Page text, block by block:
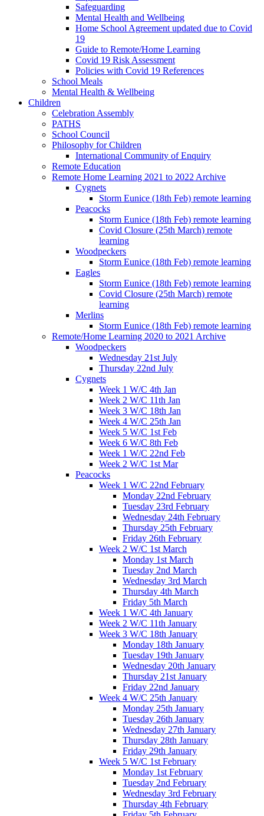
Safeguarding
Mental Health and Wellbeing
Home School Agreement updated due to Covid
19
Guide to Remote/Home Learning
Covid 19 Risk Assessment
Policies with Covid 19 References
School Meals
Mental Health & Wellbeing
Children
Celebration Assembly
PATHS
School Council
Philosophy for Children
International Community of Enquiry
Remote Education
Remote Home Learning 2021 to 2022 Archive
Cygnets
Storm Eunice (18th Feb) remote learning
Peacocks
Storm Eunice (18th Feb) remote learning
Covid Closure (25th March) remote
learning
Woodpeckers
Storm Eunice (18th Feb) remote learning
Eagles
Storm Eunice (18th Feb) remote learning
Covid Closure (25th March) remote
learning
Merlins
Storm Eunice (18th Feb) remote learning
Remote/Home Learning 2020 to 2021 Archive
Woodpeckers
Wednesday 21st July
Thursday 22nd July
Cygnets
Week 1 W/C 4th Jan
Week 2 W/C 11th Jan
Week 3 W/C 18th Jan
Week 4 W/C 25th Jan
Week 5 W/C 1st Feb
Week 6 W/C 8th Feb
Week 1 W/C 22nd Feb
Week 2 W/C 1st Mar
Peacocks
Week 1 W/C 22nd February
Monday 22nd February
Tuesday 23rd February
Wednesday 24th February
Thursday 25th February
Friday 26th February
Week 2 W/C 1st March
Monday 1st March
Tuesday 2nd March
Wednesday 3rd March
Thursday 4th March
Friday 5th March
Week 1 W/C 4th January
Week 2 W/C 11th January
Week 3 W/C 18th January
Monday 18th January
Tuesday 19th January
Wednesday 20th January
Thursday 21st January
Friday 22nd January
Week 4 W/C 25th January
Monday 25th January
Tuesday 26th January
Wednesday 27th January
Thursday 28th January
Friday 29th January
Week 5 W/C 1st February
Monday 1st February
Tuesday 2nd February
Wednesday 3rd February
Thursday 4th February